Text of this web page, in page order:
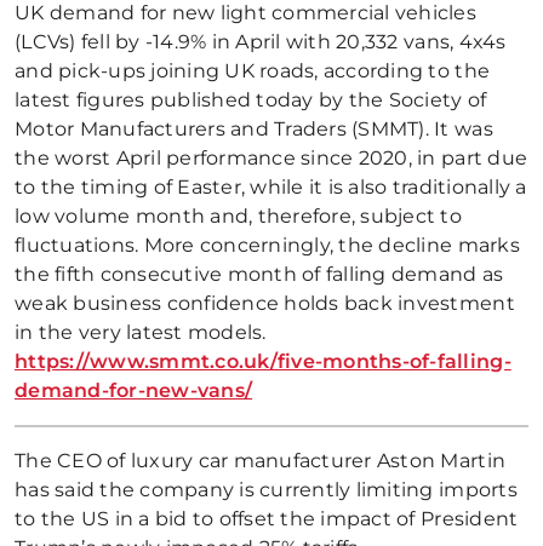
UK demand for new light commercial vehicles
(LCVs) fell by -14.9% in April with 20,332 vans, 4x4s
and pick-ups joining UK roads, according to the
latest figures published today by the Society of
Motor Manufacturers and Traders (SMMT). It was
the worst April performance since 2020, in part due
to the timing of Easter, while it is also traditionally a
low volume month and, therefore, subject to
fluctuations. More concerningly, the decline marks
the fifth consecutive month of falling demand as
weak business confidence holds back investment
in the very latest models.
https://www.smmt.co.uk/five-months-of-falling-
demand-for-new-vans/
The CEO of luxury car manufacturer Aston Martin
has said the company is currently limiting imports
to the US in a bid to offset the impact of President